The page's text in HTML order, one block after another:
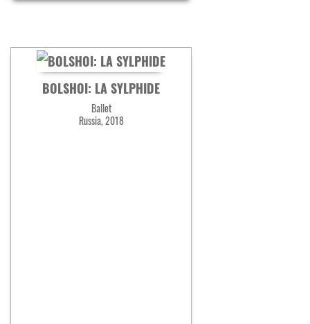
BOLSHOI: LA SYLPHIDE
Ballet
Russia, 2018